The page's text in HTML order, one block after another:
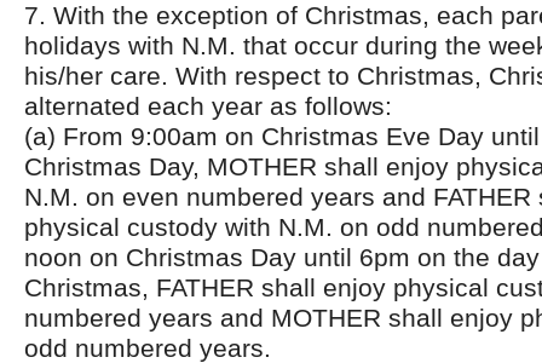
7. With the exception of Christmas, each
holidays with N.M. that occur during the
his/her care. With respect to Christmas,
alternated each year as follows:
(a) From 9:00am on Christmas Eve Day
Christmas Day, MOTHER shall enjoy
N.M. on even numbered years and FATHER
physical custody with N.M. on odd
noon on Christmas Day until 6pm on the
Christmas, FATHER shall enjoy physical
numbered years and MOTHER shall enjoy
odd numbered years.